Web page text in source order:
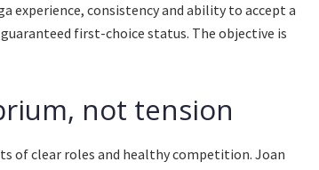
experience, consistency and ability to accept a
first-choice status. The objective is
not tension
of clear roles and healthy competition. Joan